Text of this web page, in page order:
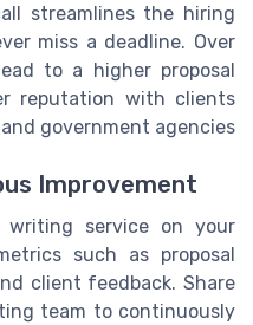
streamlines the hiring
miss a deadline. Over
to a higher proposal
reputation with clients
and government agencies.
Improvement
service on your
such as proposal
client feedback. Share
team to continuously